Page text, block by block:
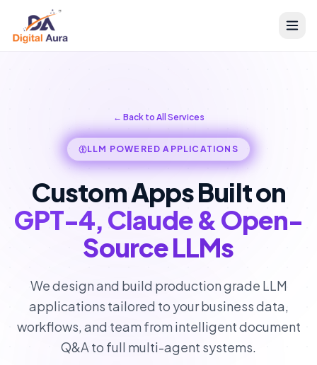
← Back to All Services
LLM POWERED APPLICATIONS
Custom Apps Built on
GPT-4, Claude & Open-
Source LLMs
We design and build production grade LLM
applications tailored to your business data,
workflows, and team from intelligent document
Q&A to full multi-agent systems.